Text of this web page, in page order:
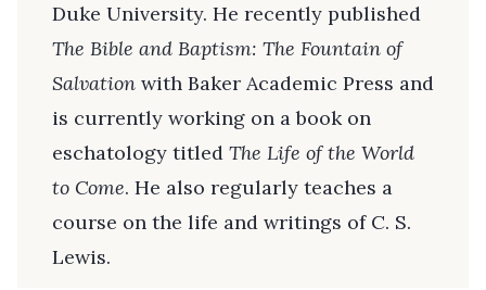
Duke University. He recently published
The Bible and Baptism: The Fountain of
Salvation with Baker Academic Press and
is currently working on a book on
eschatology titled The Life of the World
to Come. He also regularly teaches a
course on the life and writings of C. S.
Lewis.